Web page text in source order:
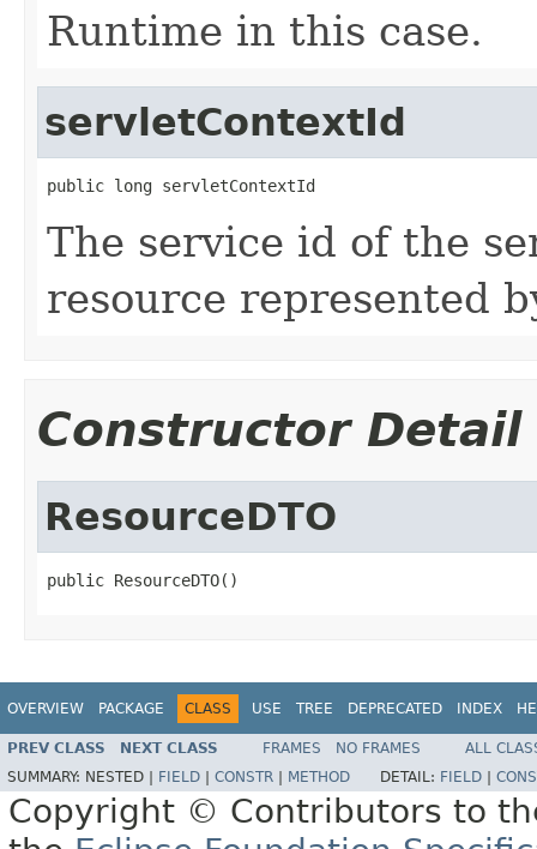
Runtime in this case.
servletContextId
public long servletContextId
The service id of the
resource represented
Constructor Detail
ResourceDTO
public ResourceDTO()
OVERVIEW PACKAGE CLASS USE TREE DEPRECATED INDEX
PREV CLASS NEXT CLASS FRAMES NO FRAMES
ALL
SUMMARY: NESTED | FIELD CONSTR METHOD DETAIL: FIELD
Copyright © Contributors to